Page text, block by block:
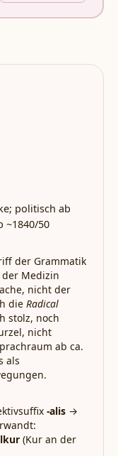
politisch ab
~1840/50
der Grammatik
Medizin
nicht der
die Radical
stolz, noch
nicht
ab ca.
als
-alis →
(Kur an der